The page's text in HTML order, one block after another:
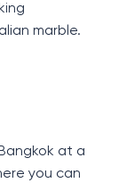
marble.
at a
you can